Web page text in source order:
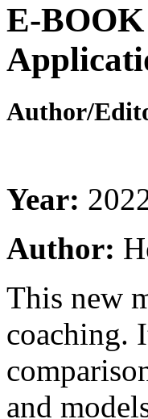
E-
Author/
Year:
Author:
This new
coaching.
and